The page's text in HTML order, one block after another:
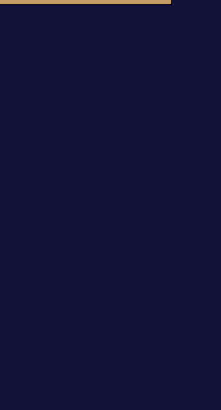
View all offers